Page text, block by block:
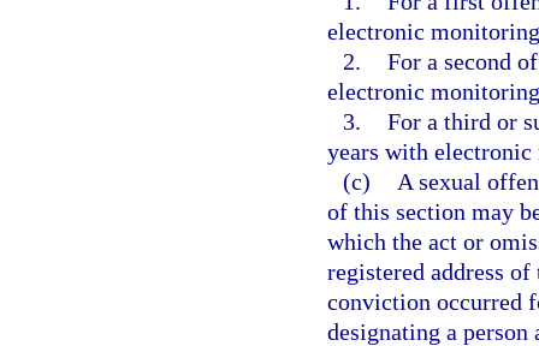
electronic
2. For a second
electronic
3. For a third or
years with
(c)
A sexual
of this section may
which the act or
registered address
conviction occurred
designating a person